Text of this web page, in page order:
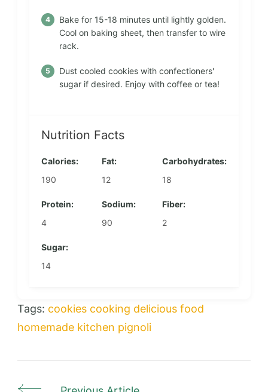
Bake for 15-18 minutes until lightly golden.
Cool on baking sheet, then transfer to wire
rack.
Dust cooled cookies with confectioners'
sugar if desired. Enjoy with coffee or tea!
Nutrition Facts
Calories:
190
Fat:
12
Carbohydrates:
18
Protein:
4
Sodium:
90
Fiber:
2
Sugar:
14
Tags: cookies cooking delicious food
homemade kitchen pignoli